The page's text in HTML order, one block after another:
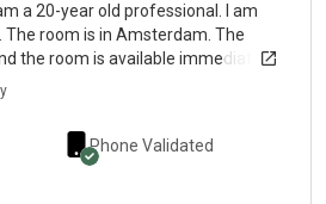
a 20-year old professional. I am
room is in Amsterdam. The
the room is available immediately.
Phone Validated